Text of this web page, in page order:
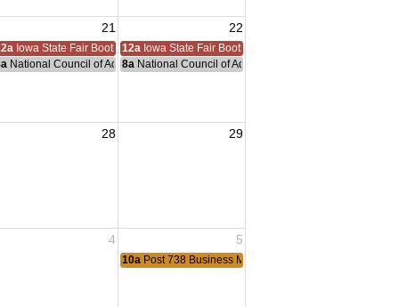
21 22
Iowa State Fair Booth 12a Iowa State Fair Booth
Committee Meeting
National Council of Administration Meeting
8a National Council of Administration Meeting
28 29
4 5
10a Post 738 Business Meeting